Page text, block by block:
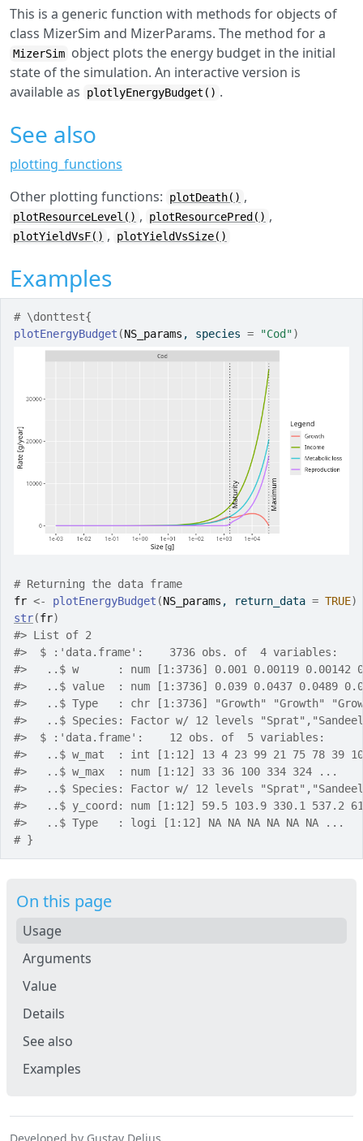
This is a generic function with methods for objects of
class MizerSim and MizerParams. The method for a
MizerSim object plots the energy budget in the initial
state of the simulation. An interactive version is
available as
plotlyEnergyBudget() .
See also
plotting_functions
Other plotting functions:
plotDeath() ,
plotResourceLevel() , plotResourcePred() ,
plotYieldVsF() , plotYieldVsSize()
Examples
# \donttest{
plotEnergyBudget (NS_params , species = "Cod")
# Returning the data frame
fr <- plotEnergyBudget (NS_params , return_data = TRUE)
str(fr)
#> List of 2
#>
  $ :'data.frame':	3736 obs. of  4 variables:
#>
..$ w      : num [1:3736] 0.001 0.00119 0.00142
#>
..$ value  : num [1:3736] 0.039 0.0437 0.0489
#>
..$ Type   : chr [1:3736] "Growth" "Growth"
#>
..$ Species: Factor w/ 12 levels
#>
  $ :'data.frame':	12 obs. of  5 variables:
#>
..$ w_mat  : int [1:12] 13 4 23 99 21 75 78 39
#>
   ..$ w_max  : num [1:12] 33 36 100 334 324 ...
#>
..$ Species: Factor w/ 12 levels
#>
..$ y_coord: num [1:12] 59.5 103.9 330.1 537.2
#>
   ..$ Type   : logi [1:12] NA NA NA NA NA NA ...
# }
On this page
Usage
Arguments
Value
Details
See also
Examples